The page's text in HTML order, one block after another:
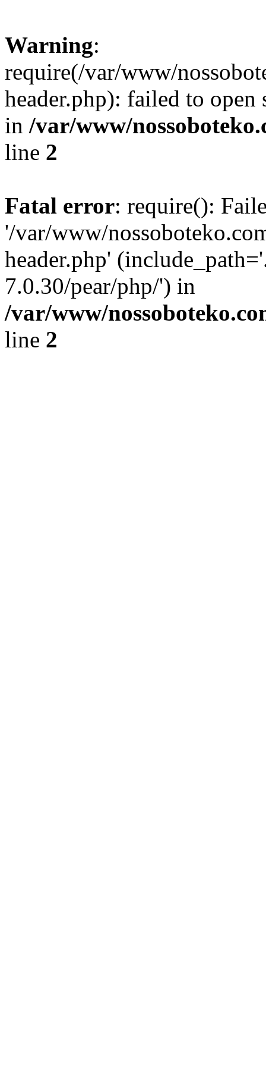
Warning:
require(/var/www/
header.php): failed to
in /var/www/
line 2
Fatal error: require():
'/var/www/
header.php'
7.0.30/pear/php/') in
/var/www/
line 2